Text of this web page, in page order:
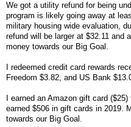
We got a utility refund for being
program is likely going away at
military housing wide evaluation,
refund will be larger at $32.11 and
money towards our Big Goal.
I redeemed credit card rewards
Freedom $3.82, and US Bank
I earned an Amazon gift card
earned $506 in gift cards in 2019.
towards our Big Goal.